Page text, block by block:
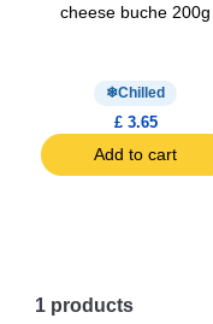
cheese buche 200g
Chilled
£ 3.65
Add to cart
1 products